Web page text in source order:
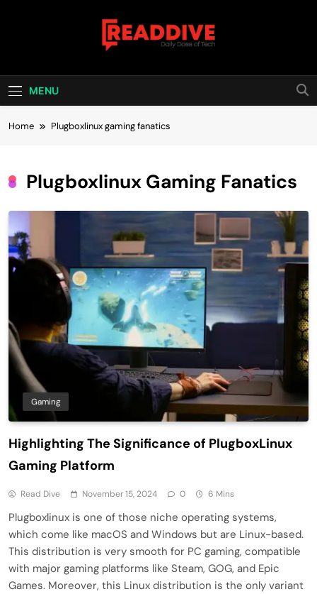
Read Dive
MENU
Home Plugboxlinux gaming fanatics
Plugboxlinux Gaming Fanatics
Gaming
Highlighting The Significance of PlugboxLinux
Gaming Platform
Read Dive November 15, 2024 0 6 Mins
Plugboxlinux is one of those niche operating systems,
which come like macOS and Windows but are Linux-based.
This distribution is very smooth for PC gaming, compatible
with major gaming platforms like Steam, GOG, and Epic
Games. Moreover, this Linux distribution is the only variant